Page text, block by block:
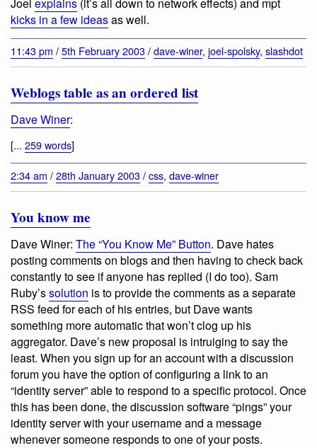
Joel explains (it’s all down to network effects) and mpt
kicks in a few ideasas well.
11:43 pm /5th February 2003/dave-winer, joel-spolsky, slashdot
Weblogs table as an ordered list
Dave Winer:
[... 259 words]
2:34 am /28th January 2003/css, dave-winer
You know me
Dave Winer: The “You Know Me” Button. Dave hates
posting comments on blogs and then having to check back
constantly to see if anyone has replied (I do too). Sam
Ruby’ssolution is to provide the comments as a separate
RSS feed for each of his entries, but Dave wants
something more automatic that won’t clog up his
aggregator. Dave’s new proposal is intruiging to say the
least. When you sign up for an account with a discussion
forum you have the option of configuring a link to an
“identity server” able to respond to a specific protocol. Once
this has been done, the discussion software “pings” your
identity server with your username and a message
whenever someone responds to one of your posts.